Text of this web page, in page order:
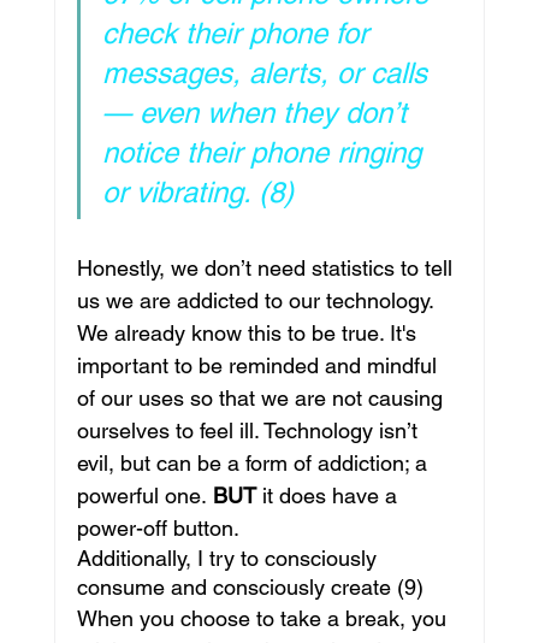
check their phone for
messages, alerts, or calls
— even when they don’t
notice their phone ringing
or vibrating. (8)
Honestly, we don’t need statistics to tell
us we are addicted to our technology.
We already know this to be true. It's
important to be reminded and mindful
of our uses so that we are not causing
ourselves to feel ill. Technology isn’t
evil, but can be a form of addiction; a
powerful one. BUT it does have a
power-off button.
Additionally, I try to consciously
consume and consciously create (9)
When you choose to take a break, you